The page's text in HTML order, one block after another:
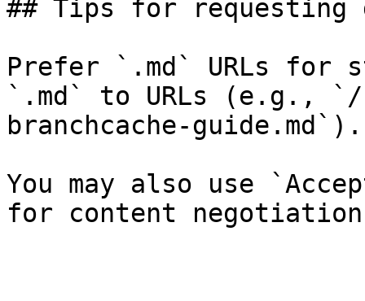
## Tips for requesting
Prefer `.md` URLs for
`.md` to URLs (e.g.,
branchcache-guide.md`).
You may also use